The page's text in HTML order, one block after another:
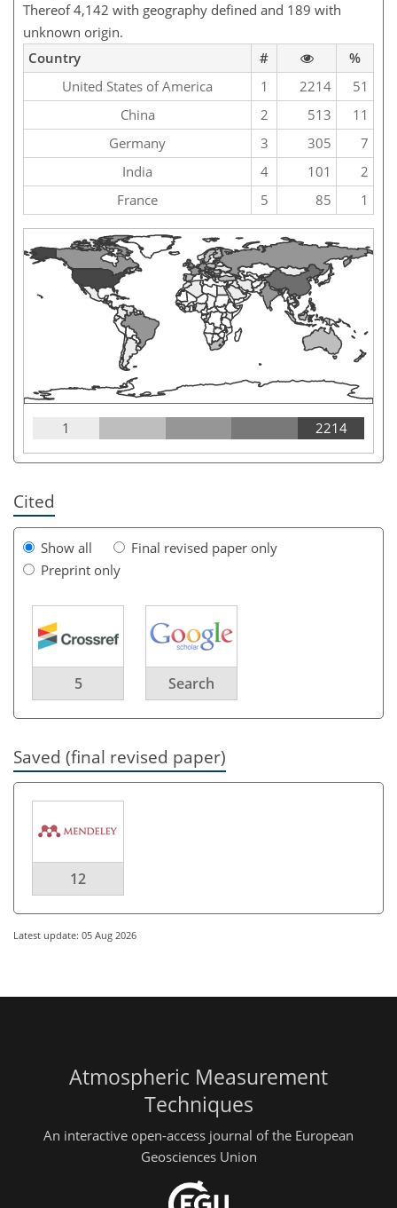
Thereof 4,142 with geography defined and 189 with
unknown origin.
Country
#
%
United States of America
1 2214
51
China
2 513
11
Germany
3 305
7
India
4 101
2
France
5 85 1
1 2214
Cited
Show all
Final revised paper only
Preprint only
5 Search
Saved (final revised paper)
12
Latest update: 05 Aug 2026
Atmospheric Measurement
Techniques
An interactive open-access journal of the European
Geosciences Union